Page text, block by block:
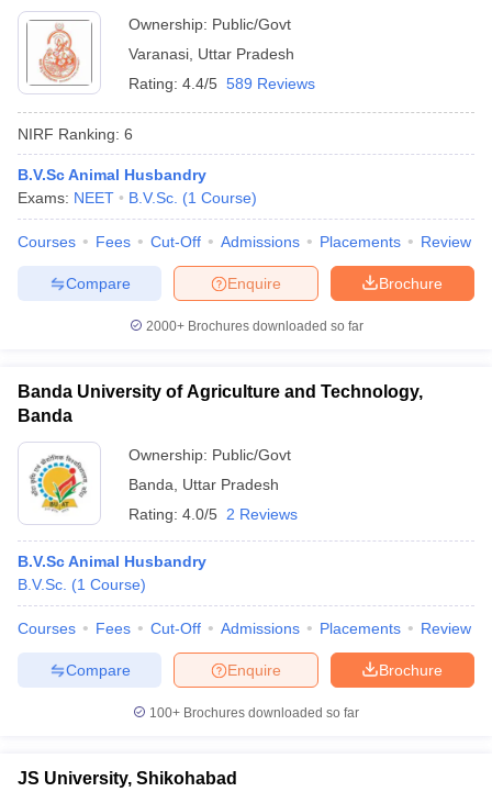
Ownership: Public/Govt
Varanasi Uttar Pradesh
Rating: 4.4/5 589 Reviews
NIRF Ranking: 6
B.V.Sc Animal Husbandry
Exams: NEET B.V.Sc. (1 Course)
Courses Fees Cut-Off Admissions Placements Review
Brochure
Enquire
Compare
2000+Brochures downloaded so far
Banda University of Agriculture and Technology,
Banda
Ownership: Public/Govt
Banda
Uttar Pradesh
Rating: 4.0/5 2 Reviews
B.V.Sc Animal Husbandry
B.V.Sc. (1 Course)
Courses Fees Cut-Off Admissions Placements Review
Brochure
Enquire
Compare
100+ Brochures downloaded so far
JS University, Shikohabad